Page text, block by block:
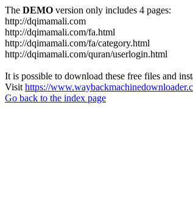
The DEMO version only includes 4 pages:
http://dqimamali.com
http://dqimamali.com/fa.html
http://dqimamali.com/fa/category.html
http://dqimamali.com/quran/userlogin.html
It is possible to download these free files and
Visit https://
Go back to the index page